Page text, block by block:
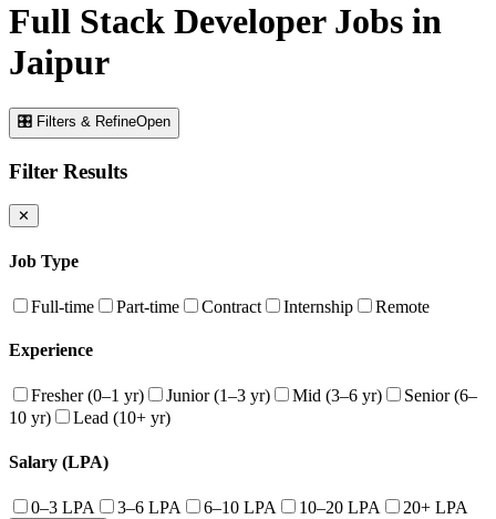
Full Stack DeveloperJobs in
Jaipur
🎛 Filters & RefineOpen
Filter Results
✕
Job Type
Full-time Part-time Contract Internship Remote
Experience
Fresher (0–1 yr) Junior (1–3 yr) Mid (3–6 yr)
Senior (6–
10 yr)
Lead (10+ yr)
Salary (LPA)
0–3 LPA 3–6 LPA 6–10 LPA 10–20 LPA 20+ LPA